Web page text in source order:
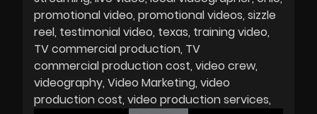
promotional video promotional videos sizzle
reel testimonial video texas training video
TV commercial production TV
commercial production cost video crew
videography Video Marketing video
production cost video production services